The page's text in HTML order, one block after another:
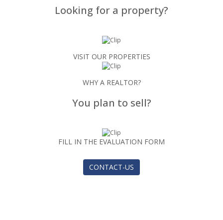
Looking for a property?
VISIT OUR PROPERTIES
WHY A REALTOR?
You plan to sell?
FILL IN THE EVALUATION FORM
CONTACT-US